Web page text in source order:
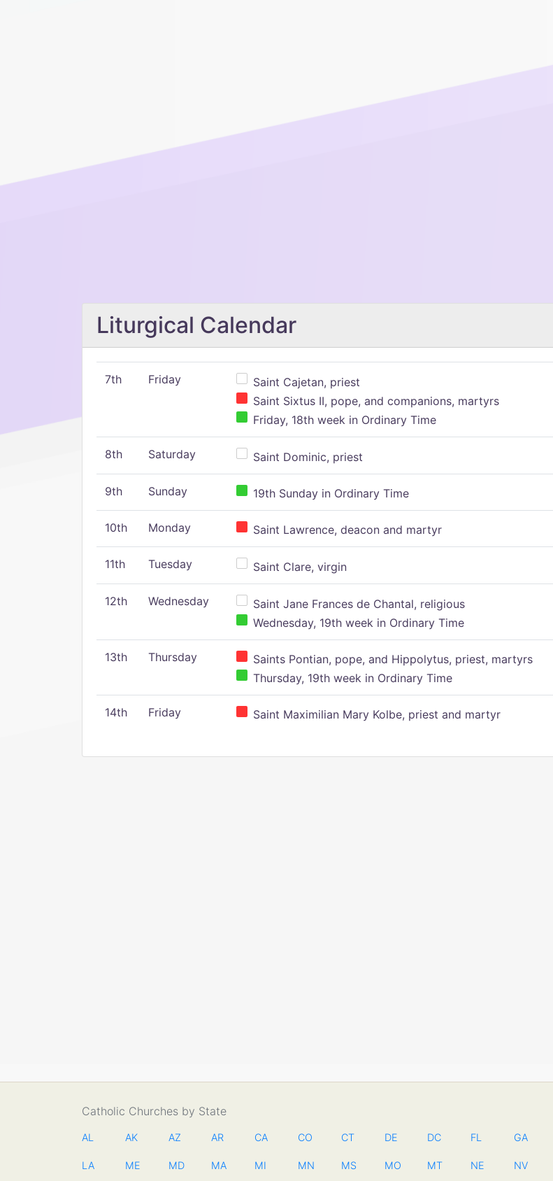
Liturgical Calendar
7th Friday
Saint Cajetan, priest
Saint Sixtus II, pope, and companions, martyrs
Friday, 18th week in Ordinary Time
8th Saturday Saint Dominic, priest
9th Sunday 19th Sunday in Ordinary Time
10th Monday Saint Lawrence, deacon and martyr
11th Tuesday Saint Clare, virgin
12th Wednesday
Saint Jane Frances de Chantal, religious
Wednesday, 19th week in Ordinary Time
13th Thursday
Saints Pontian, pope, and Hippolytus, priest, martyrs
Thursday, 19th week in Ordinary Time
14th Friday Saint Maximilian Mary Kolbe, priest and martyr
Catholic Churches by State
AL AK AZ AR CA CO CT DE DC FL GA
LA ME MD MA MI MN MS MO MT NE NV